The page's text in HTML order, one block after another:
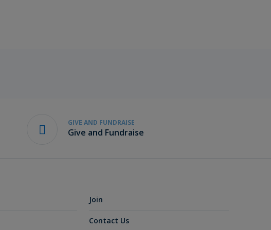
GIVE AND FUNDRAISE
Give and Fundraise
Join
Contact Us